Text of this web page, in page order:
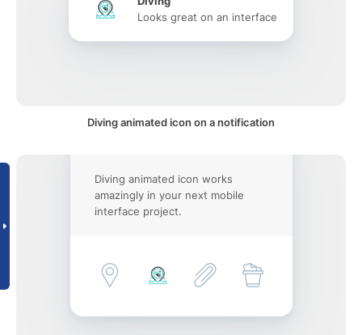
Looks great on an interface
Diving animated icon on a notification
Diving animated icon works
amazingly in your next mobile
interface project.